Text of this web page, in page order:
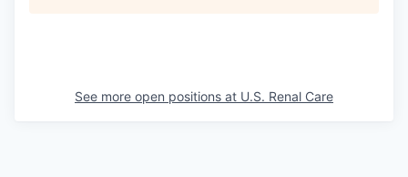
See more open positions at U.S. Renal Care